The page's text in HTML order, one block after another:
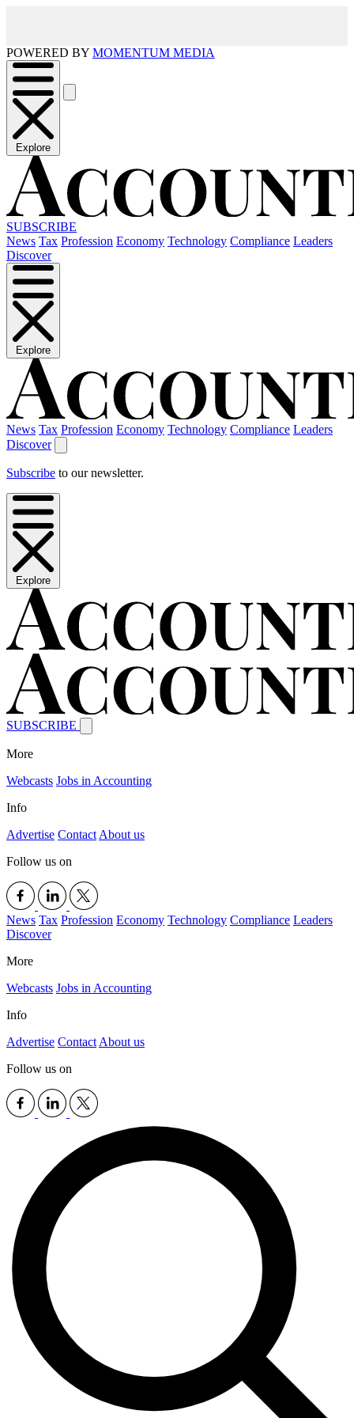
POWERED BY MOMENTUM MEDIA
Explore
SUBSCRIBE
News Tax Profession Economy Technology Compliance Leaders
Discover
Explore
News Tax Profession Economy Technology Compliance Leaders
Discover
Subscribe to our newsletter.
Explore
SUBSCRIBE
More
Webcasts Jobs in Accounting
Info
Advertise Contact About us
Follow us on
News Tax Profession Economy Technology Compliance Leaders
Discover
More
Webcasts Jobs in Accounting
Info
Advertise Contact About us
Follow us on